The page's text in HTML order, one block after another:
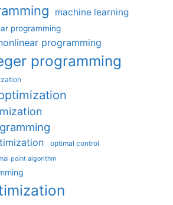
machine learning
programming
programming
programming
optimal control
point algorithm